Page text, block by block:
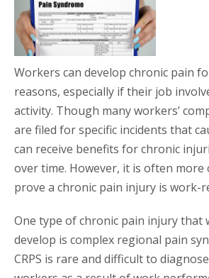
Workers can develop chronic pain
reasons, especially if their job
activity. Though many workers’
are filed for specific incidents that
can receive benefits for chronic
over time. However, it is often more
prove a chronic pain injury is work-
One type of chronic pain injury that
develop is complex regional pain
CRPS is rare and difficult to